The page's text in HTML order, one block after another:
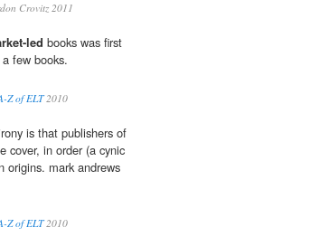
Crovitz 2011
led books was first
few books.
Z of ELT2010
is that publishers of
cover, in order (a cynic
origins. mark andrews
Z of ELT2010